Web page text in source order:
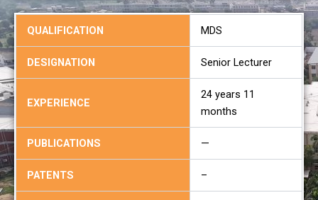
QUALIFICATION MDS
DESIGNATION Senior Lecturer
EXPERIENCE
24 years 11
months
PUBLICATIONS —
PATENTS –